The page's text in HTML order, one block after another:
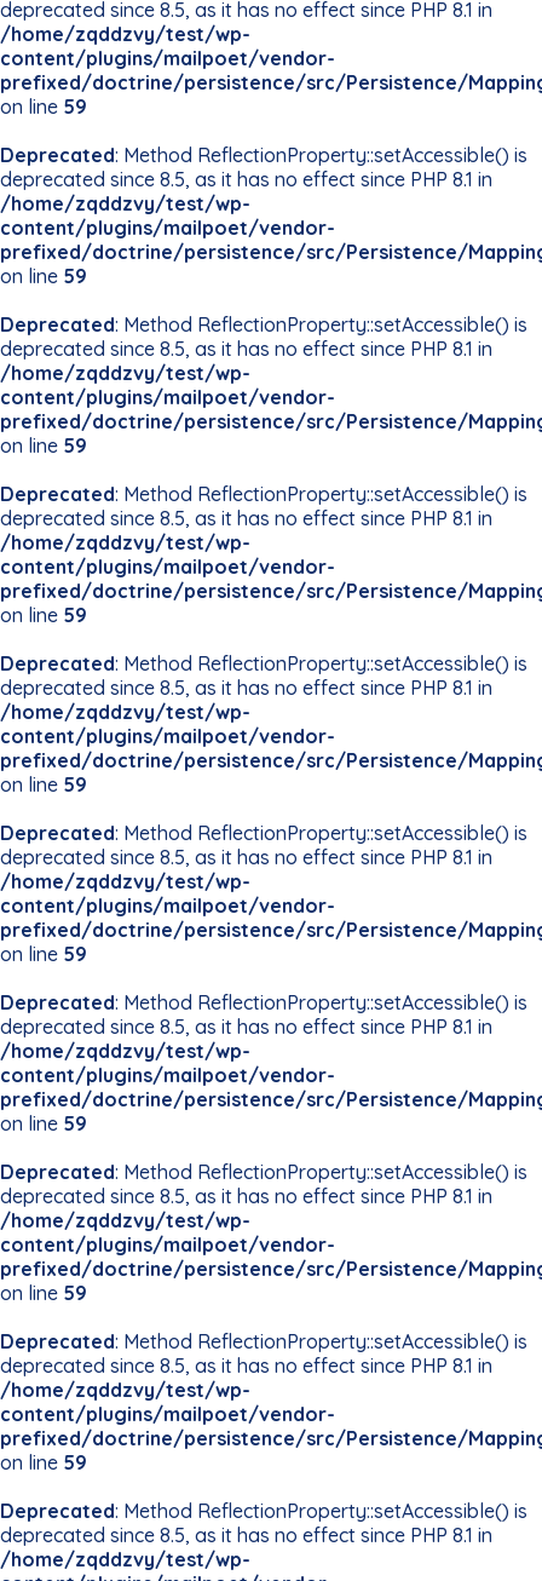
deprecated since 8.5, as it has no effect since PHP 8.1 in
/home/zqddzvy/test/wp-
content/plugins/mailpoet/vendor-
prefixed/doctrine/persistence/src/Persistence/
on line 59
Deprecated: Method ReflectionProperty::setAccessible() is
deprecated since 8.5, as it has no effect since PHP 8.1 in
/home/zqddzvy/test/wp-
content/plugins/mailpoet/vendor-
prefixed/doctrine/persistence/src/Persistence/
on line 59
Deprecated: Method ReflectionProperty::setAccessible() is
deprecated since 8.5, as it has no effect since PHP 8.1 in
/home/zqddzvy/test/wp-
content/plugins/mailpoet/vendor-
prefixed/doctrine/persistence/src/Persistence/
on line 59
Deprecated: Method ReflectionProperty::setAccessible() is
deprecated since 8.5, as it has no effect since PHP 8.1 in
/home/zqddzvy/test/wp-
content/plugins/mailpoet/vendor-
prefixed/doctrine/persistence/src/Persistence/
on line 59
Deprecated: Method ReflectionProperty::setAccessible() is
deprecated since 8.5, as it has no effect since PHP 8.1 in
/home/zqddzvy/test/wp-
content/plugins/mailpoet/vendor-
prefixed/doctrine/persistence/src/Persistence/
on line 59
Deprecated: Method ReflectionProperty::setAccessible() is
deprecated since 8.5, as it has no effect since PHP 8.1 in
/home/zqddzvy/test/wp-
content/plugins/mailpoet/vendor-
prefixed/doctrine/persistence/src/Persistence/
on line 59
Deprecated: Method ReflectionProperty::setAccessible() is
deprecated since 8.5, as it has no effect since PHP 8.1 in
/home/zqddzvy/test/wp-
content/plugins/mailpoet/vendor-
prefixed/doctrine/persistence/src/Persistence/
on line 59
Deprecated: Method ReflectionProperty::setAccessible() is
deprecated since 8.5, as it has no effect since PHP 8.1 in
/home/zqddzvy/test/wp-
content/plugins/mailpoet/vendor-
prefixed/doctrine/persistence/src/Persistence/
on line 59
Deprecated: Method ReflectionProperty::setAccessible() is
deprecated since 8.5, as it has no effect since PHP 8.1 in
/home/zqddzvy/test/wp-
content/plugins/mailpoet/vendor-
prefixed/doctrine/persistence/src/Persistence/
on line 59
Deprecated: Method ReflectionProperty::setAccessible() is
deprecated since 8.5, as it has no effect since PHP 8.1 in
/home/zqddzvy/test/wp-